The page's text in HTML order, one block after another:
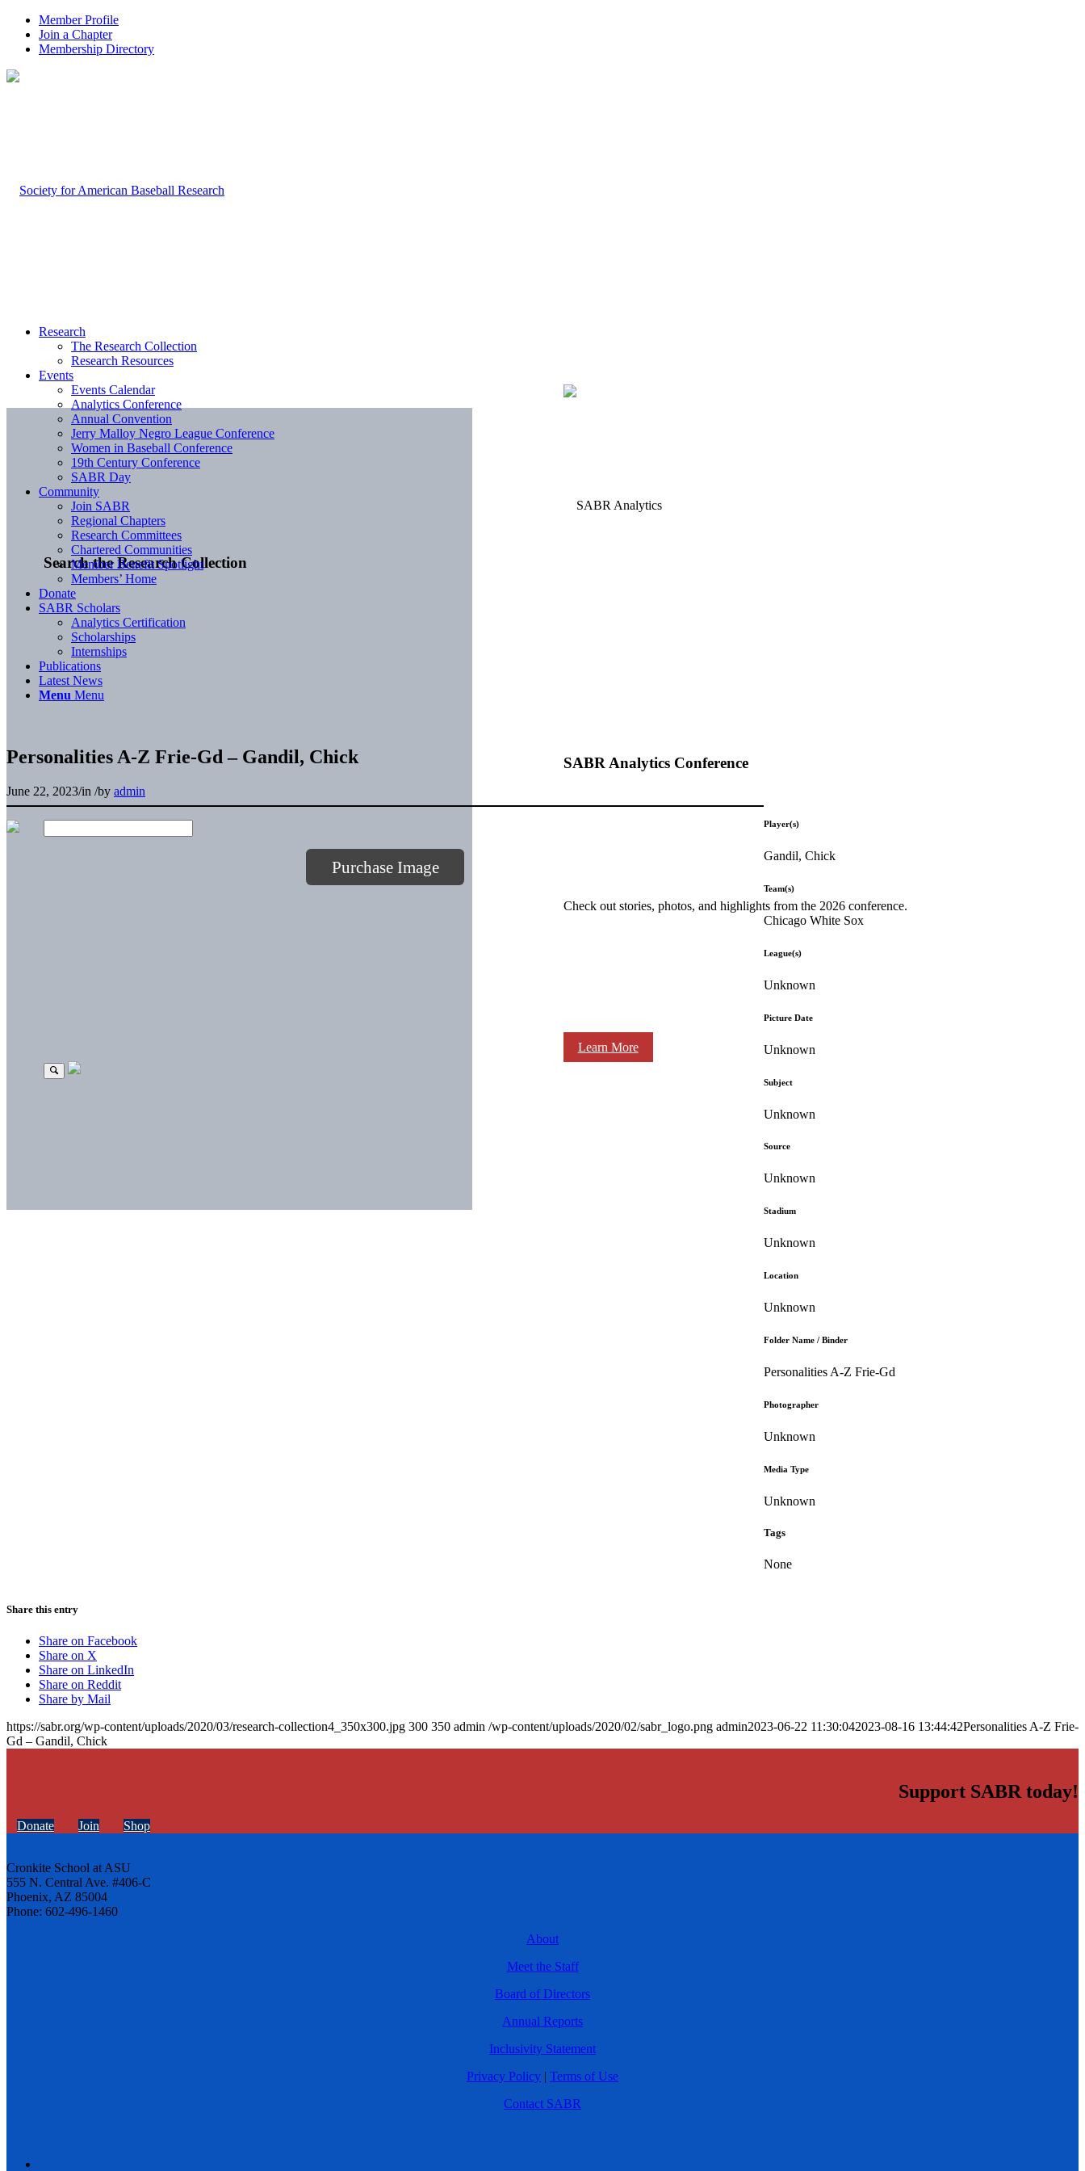
Member Profile
Join a Chapter
Membership Directory
Search the Research Collection
SABR Analytics Conference
Check out stories, photos, and highlights from the 2026 conference.
Learn More
Research
The Research Collection
Research Resources
Events
Events Calendar
Analytics Conference
Annual Convention
Jerry Malloy Negro League Conference
Women in Baseball Conference
19th Century Conference
SABR Day
Community
Join SABR
Regional Chapters
Research Committees
Chartered Communities
Member Benefit Spotlight
Members’ Home
Donate
SABR Scholars
Analytics Certification
Scholarships
Internships
Publications
Latest News
Menu Menu
Personalities A-Z Frie-Gd – Gandil, Chick
June 22, 2023/in /by admin
Purchase Image
Player(s)
Gandil, Chick
Team(s)
Chicago White Sox
League(s)
Unknown
Picture Date
Unknown
Subject
Unknown
Source
Unknown
Stadium
Unknown
Location
Unknown
Folder Name / Binder
Personalities A-Z Frie-Gd
Photographer
Unknown
Media Type
Unknown
Tags
None
Share this entry
Share on Facebook
Share on X
Share on LinkedIn
Share on Reddit
Share by Mail
https://sabr.org/wp-content/uploads/2020/03/research-collection4_350x300.jpg 300 350 admin /wp-content/uploads/2020/02/sabr_logo.png admin2023-06-22 11:30:042023-08-16 13:44:42Personalities A-Z Frie-
Gd – Gandil, Chick
Support SABR today!
Donate Join Shop
Cronkite School at ASU
555 N. Central Ave. #406-C
Phoenix, AZ 85004
Phone: 602-496-1460
About
Meet the Staff
Board of Directors
Annual Reports
Inclusivity Statement
Privacy Policy | Terms of Use
Contact SABR